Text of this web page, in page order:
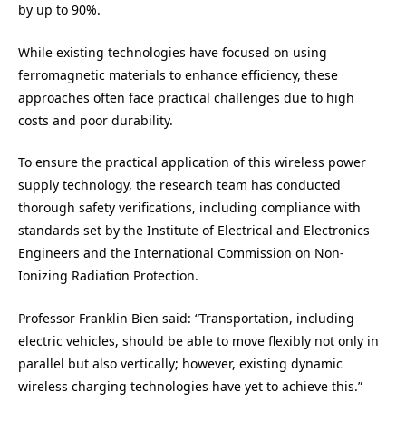
by up to 90%.
While existing technologies have focused on using
ferromagnetic materials to enhance efficiency, these
approaches often face practical challenges due to high
costs and poor durability.
To ensure the practical application of this wireless power
supply technology, the research team has conducted
thorough safety verifications, including compliance with
standards set by the Institute of Electrical and Electronics
Engineers and the International Commission on Non-
Ionizing Radiation Protection.
Professor Franklin Bien said: “Transportation, including
electric vehicles, should be able to move flexibly not only in
parallel but also vertically; however, existing dynamic
wireless charging technologies have yet to achieve this.”